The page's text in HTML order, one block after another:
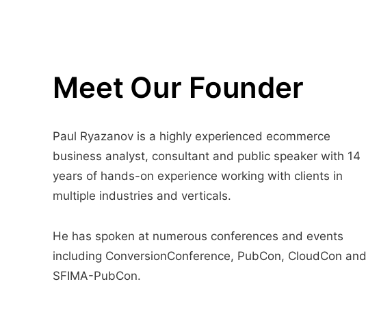
Meet Our Founder
Paul Ryazanov is a highly experienced ecommerce
business analyst, consultant and public speaker with 14
years of hands-on experience working with clients in
multiple industries and verticals.
He has spoken at numerous conferences and events
including ConversionConference, PubCon, CloudCon and
SFIMA-PubCon.